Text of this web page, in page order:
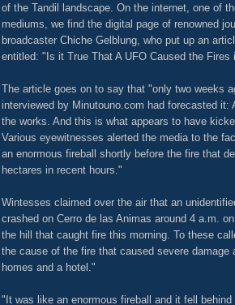
of the Tandil landscape. On the internet, one of
mediums, we find the digital page of renowned
broadcaster Chiche Gelblung, who put up an
entitled: "Is it True That A UFO Caused the Fires
The article goes on to say that "only two weeks
interviewed by Minutouno.com had forecasted it:
the works. And this is what appears to have
Various eyewitnesses alerted the media to the
an enormous fireball shortly before the fire that
hectares in recent hours."
Wintesses claimed over the air that an
crashed on Cerro de las Animas around 4 a.m.
the hill that caught fire this morning. To these
the cause of the fire that caused severe damage
homes and a hotel."
"It was like an enormous fireball and it fell